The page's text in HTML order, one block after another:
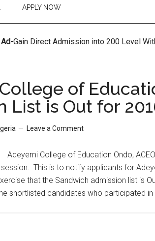
APPLY NOW
Ad-Gain Direct Admission into 200 Level
of
List is Out for
Leave a Comment
Adeyemi College of Education Ondo,
This is to notify applicants for
that the Sandwich admission list is
shortlisted candidates who participated in